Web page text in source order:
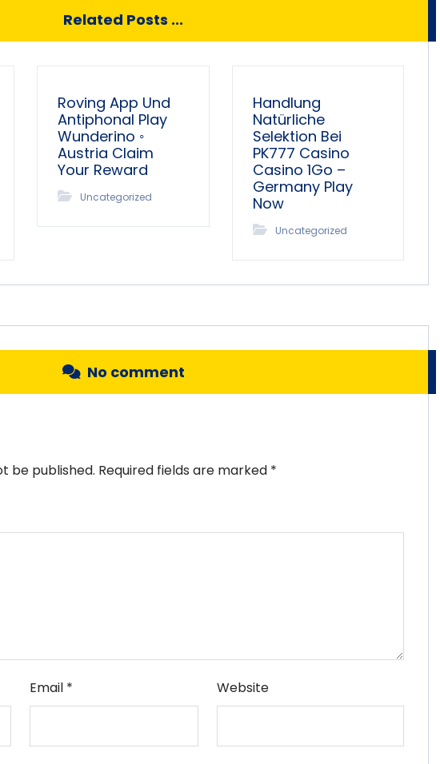
Related Posts ...
Roving App Und
Antiphonal Play
Wunderino ◦
Austria Claim
Your Reward
Uncategorized
Handlung
Natürliche
Selektion Bei
PK777 Casino
Casino 1Go –
Germany Play
Now
Uncategorized
No comment
be published. Required fields are marked *
Email * Website